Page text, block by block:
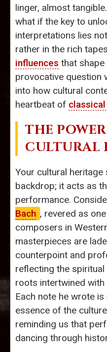
linger, almost
what if the key to
interpretations lies
rather in the rich
influences that
provocative question
into how cultural
heartbeat of
THE
CULTURAL
Your cultural heritage
backdrop; it acts as
performance.
Bach , revered as
composers in
masterpieces are
counterpoint and
reflecting the
roots intertwined
Each note he wrote
essence of the
reminding us that
dancing through